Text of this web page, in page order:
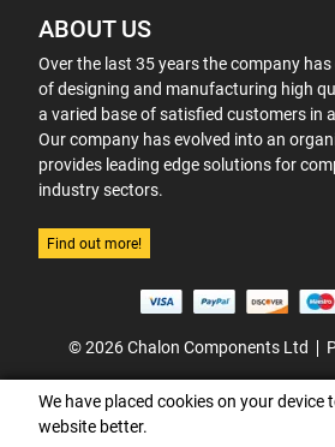
ABOUT US
Over the last 35 years the company
of designing and manufacturing high
a varied base of satisfied customers in
Our company has evolved into an
provides leading edge solutions for
industry sectors.
Find out more!
© 2026 Chalon Components Ltd
We have placed cookies on your device
website better.